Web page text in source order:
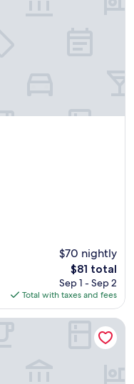
$70 nightly
The
price
is
$81
$81 total
Sep 1 - Sep 2
Total with taxes and fees